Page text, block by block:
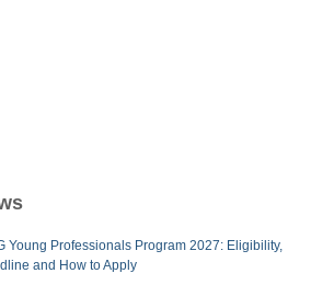
Young Professionals Program 2027: Eligibility,
and How to Apply